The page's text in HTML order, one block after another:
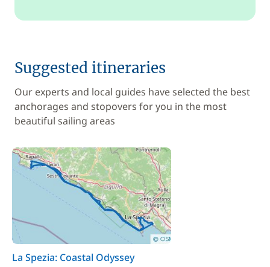
Suggested itineraries
Our experts and local guides have selected the best
anchorages and stopovers for you in the most
beautiful sailing areas
La Spezia: Coastal Odyssey